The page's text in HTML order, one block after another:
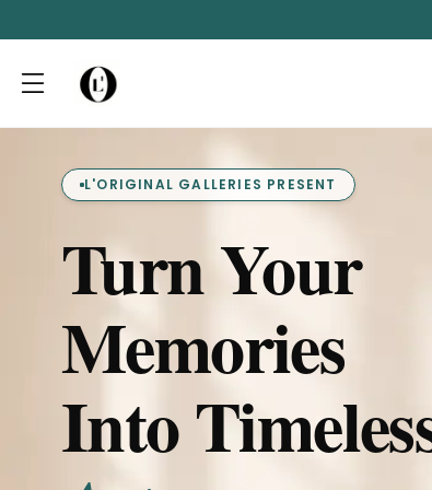
L'ORIGINAL GALLERIES PRESENT
Turn Your
Memories
Into